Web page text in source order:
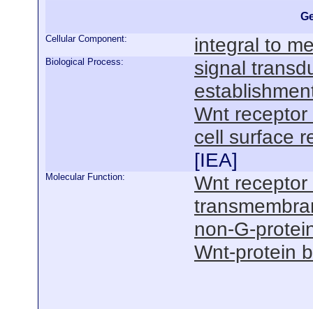
Cellular Component: integral to
Biological Process:
signal
Wnt
cell surface
[IEA]
Molecular Function:
Wnt receptor
non-G-
Wnt-protein